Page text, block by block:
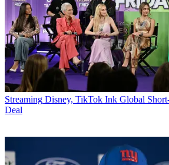
Streaming Disney, TikTok Ink Global
Deal